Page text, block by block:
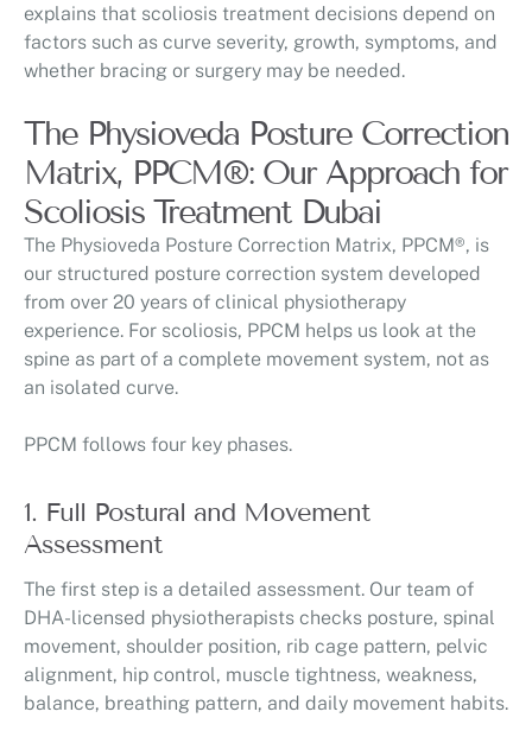
explains that scoliosis treatment decisions depend on
factors such as curve severity, growth, symptoms, and
whether bracing or surgery may be needed.
The Physioveda Posture Correction
Matrix, PPCM®: Our Approach for
Scoliosis Treatment Dubai
The Physioveda Posture Correction Matrix, PPCM®, is
our structured posture correction system developed
from over 20 years of clinical physiotherapy
experience. For scoliosis, PPCM helps us look at the
spine as part of a complete movement system, not as
an isolated curve.
PPCM follows four key phases.
1. Full Postural and Movement
Assessment
The first step is a detailed assessment. Our team of
DHA-licensed physiotherapists checks posture, spinal
movement, shoulder position, rib cage pattern, pelvic
alignment, hip control, muscle tightness, weakness,
balance, breathing pattern, and daily movement habits.